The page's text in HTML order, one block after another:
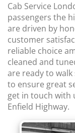
Cab Service
passengers the
are driven by
customer
reliable choice
cleaned and
are ready to
to ensure great
get in touch with
Enfield Highway.